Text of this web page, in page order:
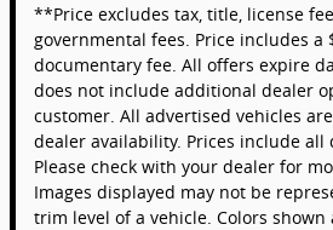
**Price excludes tax, title, license
governmental fees. Price includes a
documentary fee. All offers expire
does not include additional dealer
customer. All advertised vehicles
dealer availability. Prices include all
Please check with your dealer for
Images displayed may not be
trim level of a vehicle. Colors